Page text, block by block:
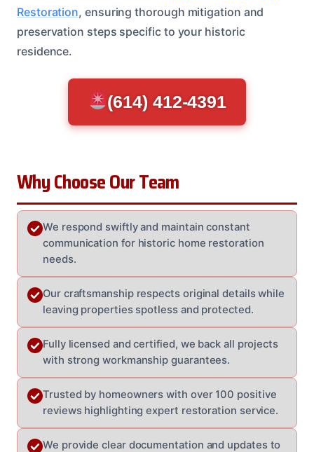
Restoration, ensuring thorough mitigation and
preservation steps specific to your historic
residence.
(614) 412-4391
Why Choose Our Team
We respond swiftly and maintain constant
communication for historic home restoration
needs.
Our craftsmanship respects original details while
leaving properties spotless and protected.
Fully licensed and certified, we back all projects
with strong workmanship guarantees.
Trusted by homeowners with over 100 positive
reviews highlighting expert restoration service.
We provide clear documentation and updates to